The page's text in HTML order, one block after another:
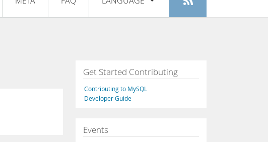
Register
Français
Italiano
Русский
Get Started Contributing
Contributing to MySQL
Developer Guide
Events